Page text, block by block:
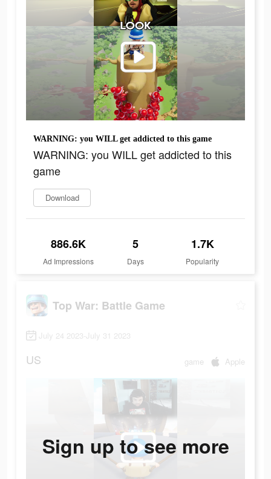
WARNING: you WILL get addicted to this game
WARNING: you WILL get addicted to this
game
Download
886.6K
Ad Impressions
5
Days
1.7K
Popularity
Top War: Battle Game
July 24 2023-July 31 2023
US game Apple
Sign up to see more